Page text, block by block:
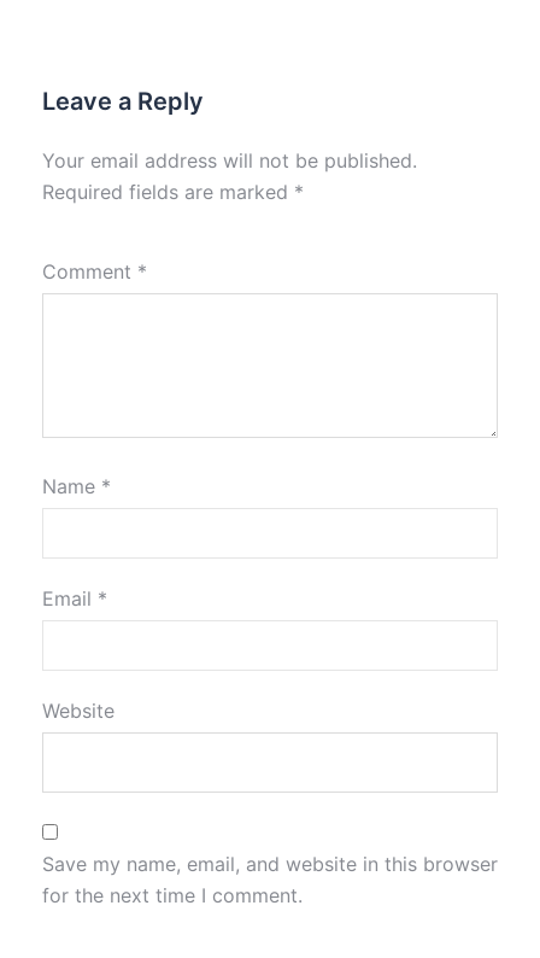
Leave a Reply
Your email address will not be published.
Required fields are marked *
Comment *
Name *
Email *
Website
Save my name, email, and website in this browser
for the next time I comment.